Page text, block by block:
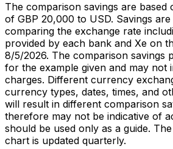
The comparison savings are based
of GBP 20,000 to USD. Savings
comparing the exchange rate
provided by each bank and Xe on
8/5/2026. The comparison savings
for the example given and may not
charges. Different currency
currency types, dates, times, and
will result in different comparison
therefore may not be indicative of
should be used only as a guide.
chart is updated quarterly.